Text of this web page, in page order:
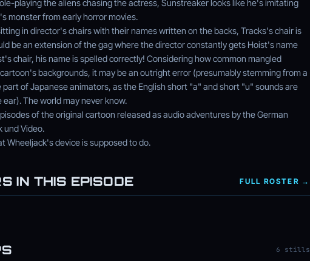
playing the aliens chasing the actress, Sunstreaker looks like he's imitating
monster from early horror movies.
in director's chairs with their names written on the backs, Tracks's chair is
be an extension of the gag where the director constantly gets Hoist's name
chair, his name is spelled correctly! Considering how common mangled
backgrounds, it may be an outright error (presumably stemming from a
of Japanese animators, as the English short "a" and short "u" sounds are
The world may never know.
of the original cartoon released as audio adventures by the German
und Video.
Wheeljack's device is supposed to do.
IN THIS EPISODE FULL ROSTER →
6 stills